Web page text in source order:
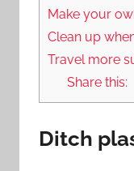
Make your
Clean up
Travel more
Share this:
Ditch